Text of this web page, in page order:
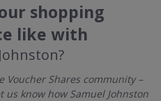
shopping
like with
Shares community –
know how Samuel Johnston